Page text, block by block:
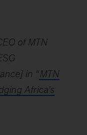
of MTN
in “MTN
Africa’s